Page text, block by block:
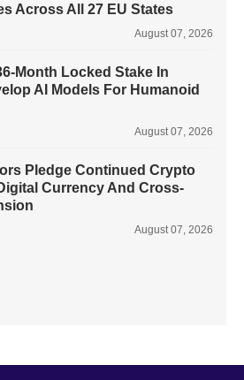
Across All 27 EU States
August 07, 2026
Month Locked Stake In
AI Models For Humanoid
August 07, 2026
Pledge Continued Crypto
Currency And Cross-
August 07, 2026